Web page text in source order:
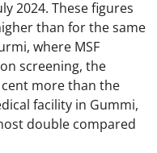
2024. These figures
than for the same
where MSF
screening, the
more than the
facility in Gummi,
double compared